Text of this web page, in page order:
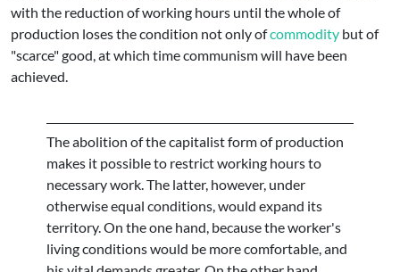
with the reduction of working hours until the whole of
production loses the condition not only ofcommodity but of
"scarce" good, at which time communism will have been
achieved.
The abolition of the capitalist form of production
makes it possible to restrict working hours to
necessary work. The latter, however, under
otherwise equal conditions, would expand its
territory. On the one hand, because the worker's
living conditions would be more comfortable, and